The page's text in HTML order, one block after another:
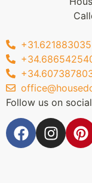
+31.621883035
Follow us on